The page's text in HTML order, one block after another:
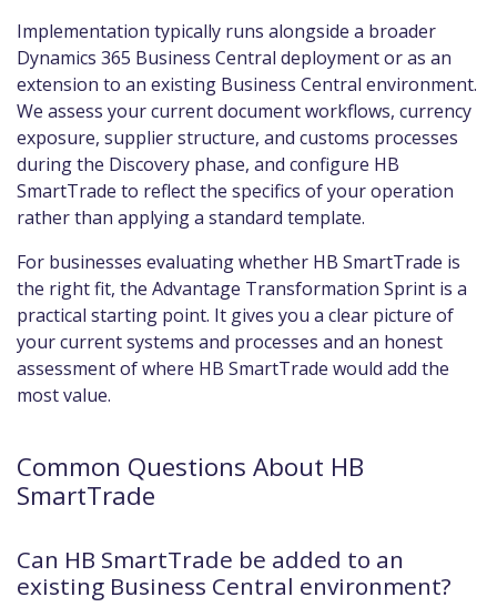
Implementation typically runs alongside a broader
Dynamics 365 Business Central deployment or as an
extension to an existing Business Central environment.
We assess your current document workflows, currency
exposure, supplier structure, and customs processes
during the Discovery phase, and configure HB
SmartTrade to reflect the specifics of your operation
rather than applying a standard template.
For businesses evaluating whether HB SmartTrade is
the right fit, the Advantage Transformation Sprint is a
practical starting point. It gives you a clear picture of
your current systems and processes and an honest
assessment of where HB SmartTrade would add the
most value.
Common Questions About HB
SmartTrade
Can HB SmartTrade be added to an
existing Business Central environment?